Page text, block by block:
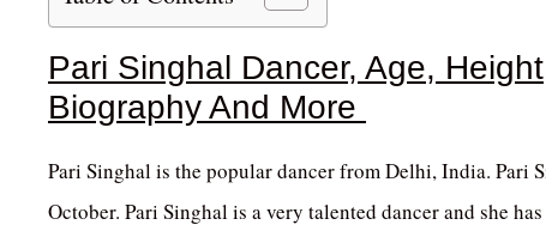
Pari Singhal Dancer, Age,
Biography And More
Pari Singhal is the popular dancer from Delhi, India. Pari
October. Pari Singhal is a very talented dancer and she